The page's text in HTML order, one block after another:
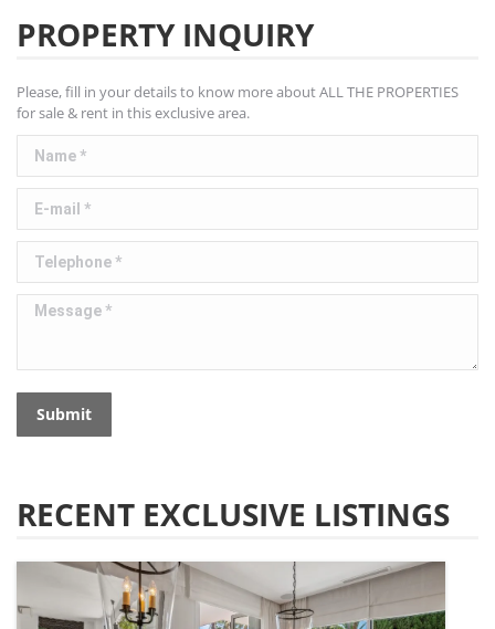
PROPERTY INQUIRY
Please, fill in your details to know more about ALL THE PROPERTIES
for sale & rent in this exclusive area.
Name *
E-mail *
Telephone *
Message *
Submit
RECENT EXCLUSIVE LISTINGS